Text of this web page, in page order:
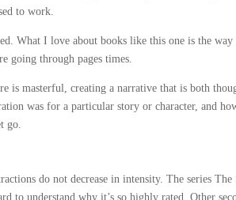
to work.
What I love about books like this one is the way
going through pages times.
is masterful, creating a narrative that is both
was for a particular story or character, and
go.
do not decrease in intensity. The series
to understand why it’s so highly rated. Other